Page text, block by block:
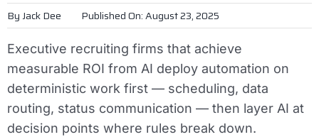
By Jack Dee Published On: August 23, 2025
Executive recruiting firms that achieve
measurable ROI from AI deploy automation on
deterministic work first — scheduling, data
routing, status communication — then layer AI at
decision points where rules break down.